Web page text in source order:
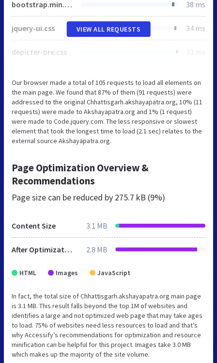
bootstrap.min.css 38 ms
jquery-ui.css 34 ms
depicter-pre.css 33 ms
VIEW ALL REQUESTS
Our browser made a total of 105 requests to load all elements on
the main page. We found that 87% of them (91 requests) were
addressed to the original Chhattisgarh.akshayapatra.org, 10% (11
requests) were made to Akshayapatra.org and 1% (1 request)
were made to Code.jquery.com. The less responsive or slowest
element that took the longest time to load (2.1 sec) relates to the
external source Akshayapatra.org.
Page Optimization Overview &
Recommendations
Page size can be reduced by 275.7 kB (9%)
Content Size 3.1 MB
After Optimization 2.8 MB
HTML Images JavaScript
In fact, the total size of Chhattisgarh.akshayapatra.org main page
is 3.1 MB. This result falls beyond the top 1M of websites and
identifies a large and not optimized web page that may take ages
to load. 75% of websites need less resources to load and that’s
why Accessify’s recommendations for optimization and resource
minification can be helpful for this project. Images take 3.0 MB
which makes up the majority of the site volume.